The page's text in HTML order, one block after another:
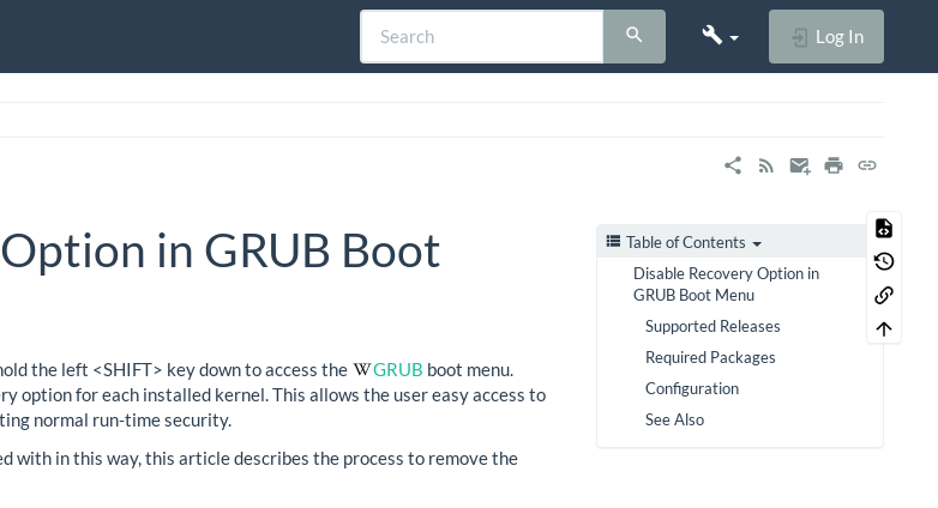
Log In
Table of Contents
Disable Recovery Option in
GRUB Boot Menu
Supported Releases
Required Packages
Configuration
See Also
in GRUB Boot
the left <SHIFT> key down to access the GRUB boot menu.
option for each installed kernel. This allows the user easy access to
normal run-time security.
with in this way, this article describes the process to remove the